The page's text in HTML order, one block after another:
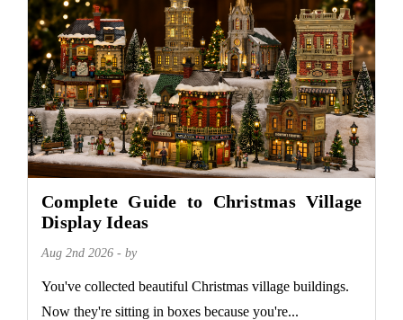
Complete Guide to Christmas Village
Display Ideas
Aug 2nd 2026 - by
You've collected beautiful Christmas village buildings.
Now they're sitting in boxes because you're...